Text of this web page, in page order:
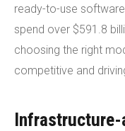
ready-to-use
spend over $591.8
choosing the right
competitive and